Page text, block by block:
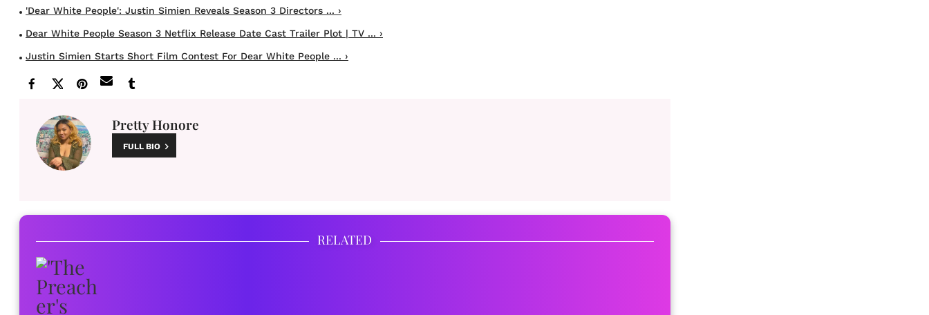
'Dear White People': Justin Simien Reveals Season 3 Directors ... ›
Dear White People Season 3 Netflix Release Date Cast Trailer Plot | TV ... ›
Justin Simien Starts Short Film Contest For Dear White People ... ›
Pretty Honore
FULL BIO
RELATED